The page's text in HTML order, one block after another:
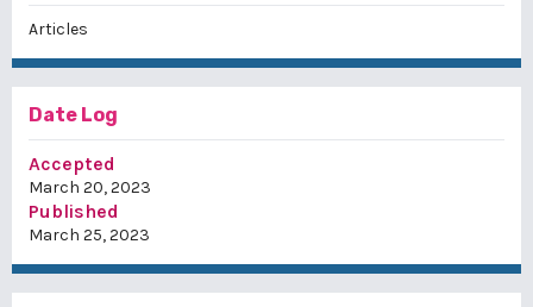
Articles
Date Log
Accepted
March 20, 2023
Published
March 25, 2023